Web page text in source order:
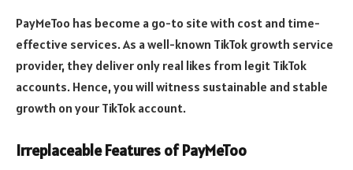
PayMeToo has become a go-to site with cost and time-
effective services. As a well-known TikTok growth service
provider, they deliver only real likes from legit TikTok
accounts. Hence, you will witness sustainable and stable
growth on your TikTok account.
Irreplaceable Features of PayMeToo